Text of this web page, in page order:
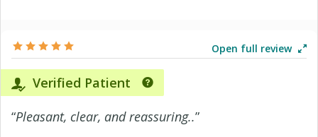
Open full review
Verified Patient
“Pleasant, clear, and reassuring..”